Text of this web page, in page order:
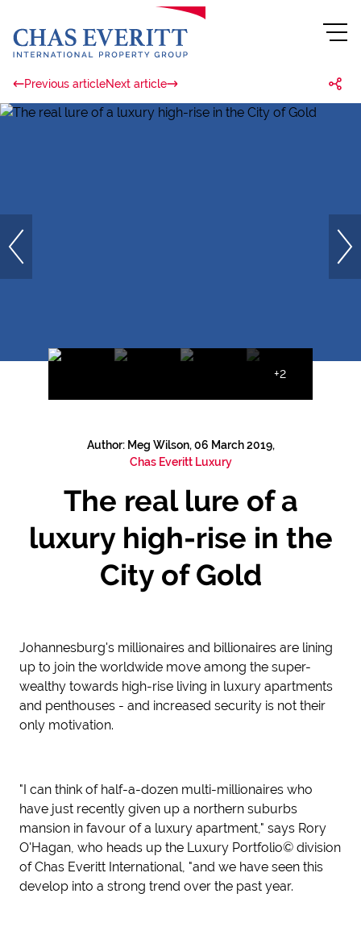
Previous articleNext article
+2
Author: Meg Wilson, 06 March 2019,
Chas Everitt Luxury
The real lure of a
luxury high-rise in the
City of Gold
Johannesburg's millionaires and billionaires are lining
up to join the worldwide move among the super-
wealthy towards high-rise living in luxury apartments
and penthouses - and increased security is not their
only motivation.
"I can think of half-a-dozen multi-millionaires who
have just recently given up a northern suburbs
mansion in favour of a luxury apartment," says Rory
O'Hagan, who heads up the Luxury Portfolio© division
of Chas Everitt International, "and we have seen this
develop into a strong trend over the past year.